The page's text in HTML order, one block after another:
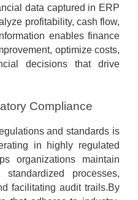
data captured in ERP
profitability, cash flow,
enables finance
optimize costs,
decisions that drive
Compliance
and standards is
in highly regulated
organizations maintain
processes,
facilitating audit trails.By